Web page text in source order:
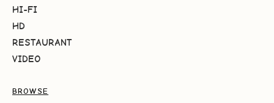
HI-FI
HD
RESTAURANT
VIDEO
BROWSE